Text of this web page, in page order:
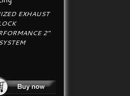
EXHAUST
2"